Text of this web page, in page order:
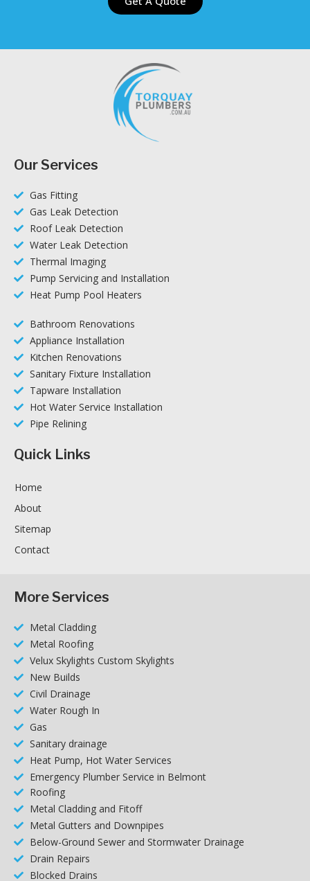
Our Services
Gas Fitting
Gas Leak Detection
Roof Leak Detection
Water Leak Detection
Thermal Imaging
Pump Servicing and Installation
Heat Pump Pool Heaters
Bathroom Renovations
Appliance Installation
Kitchen Renovations
Sanitary Fixture Installation
Tapware Installation
Hot Water Service Installation
Pipe Relining
Quick Links
Home
About
Sitemap
Contact
More Services
Metal Cladding
Metal Roofing
Velux Skylights Custom Skylights
New Builds
Civil Drainage
Water Rough In
Gas
Sanitary drainage
Heat Pump, Hot Water Services
Emergency Plumber Service in Belmont
Roofing
Metal Cladding and Fitoff
Metal Gutters and Downpipes
Below-Ground Sewer and Stormwater Drainage
Drain Repairs
Blocked Drains